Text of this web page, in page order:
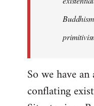
So we have
conflating